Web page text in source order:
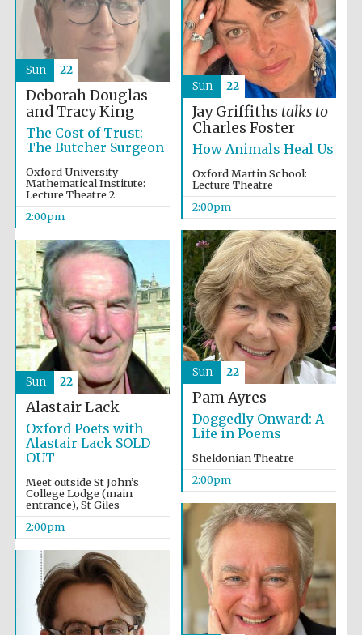
Oxford University
Images
Local radio
partner
Deborah Douglas
and Tracy King
The Cost of Trust:
The Butcher Surgeon
Oxford University
Mathematical Institute:
Lecture Theatre 2
2:00pm
Sun 22
Jay Griffiths talks to
Charles Foster
How Animals Heal Us
Oxford Martin School:
Lecture Theatre
2:00pm
Sun 22
Pam Ayres
Doggedly Onward: A
Life in Poems
Sheldonian Theatre
2:00pm
Sun 22
Alastair Lack
Oxford Poets with
Alastair Lack SOLD
OUT
Meet outside St John’s
College Lodge (main
entrance), St Giles
2:00pm
Sun 22